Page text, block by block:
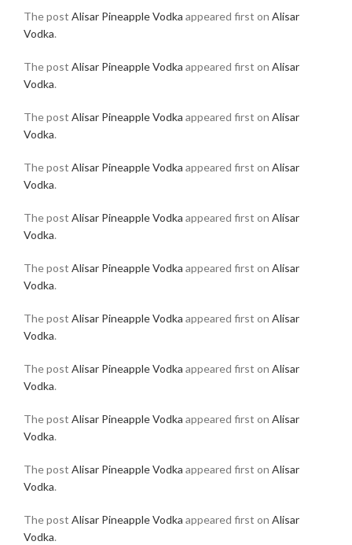
The post Alisar Pineapple Vodka appeared first on Alisar
Vodka.
The post Alisar Pineapple Vodka appeared first on Alisar
Vodka.
The post Alisar Pineapple Vodka appeared first on Alisar
Vodka.
The post Alisar Pineapple Vodka appeared first on Alisar
Vodka.
The post Alisar Pineapple Vodka appeared first on Alisar
Vodka.
The post Alisar Pineapple Vodka appeared first on Alisar
Vodka.
The post Alisar Pineapple Vodka appeared first on Alisar
Vodka.
The post Alisar Pineapple Vodka appeared first on Alisar
Vodka.
The post Alisar Pineapple Vodka appeared first on Alisar
Vodka.
The post Alisar Pineapple Vodka appeared first on Alisar
Vodka.
The post Alisar Pineapple Vodka appeared first on Alisar
Vodka.